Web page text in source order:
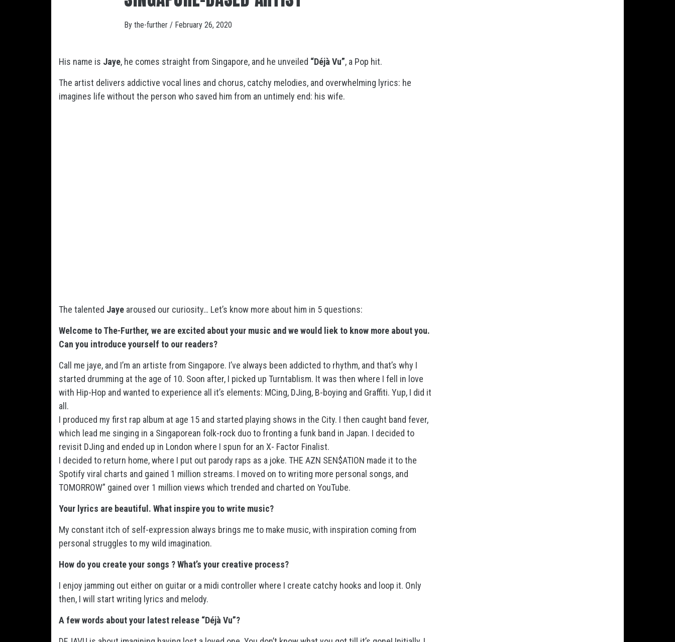
By the-further / February 26, 2020
His name is Jaye, he comes straight from Singapore, and he unveiled “Déjà Vu”, a Pop hit.
The artist delivers addictive vocal lines and chorus, catchy melodies, and overwhelming lyrics: he
imagines life without the person who saved him from an untimely end: his wife.
The talented Jaye aroused our curiosity… Let’s know more about him in 5 questions:
Welcome to The-Further, we are excited about your music and we would liek to know more about you.
Can you introduce yourself to our readers?
Call me jaye, and I’m an artiste from Singapore. I’ve always been addicted to rhythm, and that’s why I
started drumming at the age of 10. Soon after, I picked up Turntablism. It was then where I fell in love
with Hip-Hop and wanted to experience all it’s elements: MCing, DJing, B-boying and Graffiti. Yup, I did it
all.
I produced my first rap album at age 15 and started playing shows in the City. I then caught band fever,
which lead me singing in a Singaporean folk-rock duo to fronting a funk band in Japan. I decided to
revisit DJing and ended up in London where I spun for an X- Factor Finalist.
I decided to return home, where I put out parody raps as a joke. THE AZN SEN$ATION made it to the
Spotify viral charts and gained 1 million streams. I moved on to writing more personal songs, and
TOMORROW” gained over 1 million views which trended and charted on YouTube.
Your lyrics are beautiful. What inspire you to write music?
My constant itch of self-expression always brings me to make music, with inspiration coming from
personal struggles to my wild imagination.
How do you create your songs ? What’s your creative process?
I enjoy jamming out either on guitar or a midi controller where I create catchy hooks and loop it. Only
then, I will start writing lyrics and melody.
A few words about your latest release “Déjà Vu”?